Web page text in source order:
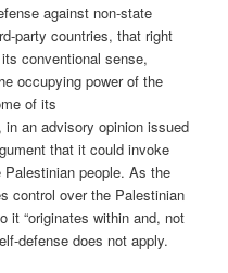
against non-state
party countries, that right
conventional sense,
occupying power of the
of its
an advisory opinion issued
that it could invoke
people. As the
control over the Palestinian
it “originates within and, not
defense does not apply.